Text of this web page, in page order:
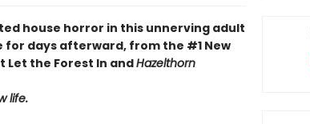
house horror in this unnerving adult
days afterward, from the #1 New
Let the Forest In andHazelthorn
life.